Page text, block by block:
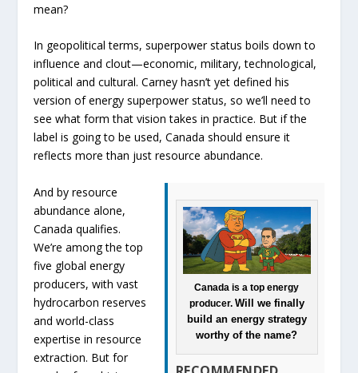
mean?
In geopolitical terms, superpower status boils down to
influence and clout—economic, military, technological,
political and cultural. Carney hasn’t yet defined his
version of energy superpower status, so we’ll need to
see what form that vision takes in practice. But if the
label is going to be used, Canada should ensure it
reflects more than just resource abundance.
Canada is a top energy
producer. Will we finally
build an energy strategy
worthy of the name?
And by resource
abundance alone,
Canada qualifies.
We’re among the top
five global energy
producers, with vast
hydrocarbon reserves
and world-class
expertise in resource
extraction. But for